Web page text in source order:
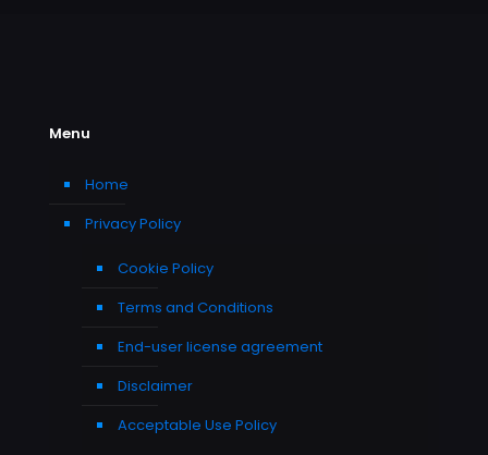
Menu
Home
Privacy Policy
Cookie Policy
Terms and Conditions
End-user license agreement
Disclaimer
Acceptable Use Policy